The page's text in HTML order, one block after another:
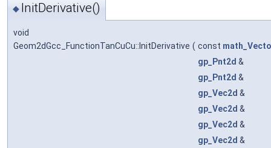
◆ InitDerivative()
void
Geom2dGcc_FunctionTanCuCu::InitDerivative ( const
gp_Pnt2d &
gp_Pnt2d &
gp_Vec2d &
gp_Vec2d &
gp_Vec2d &
gp_Vec2d &